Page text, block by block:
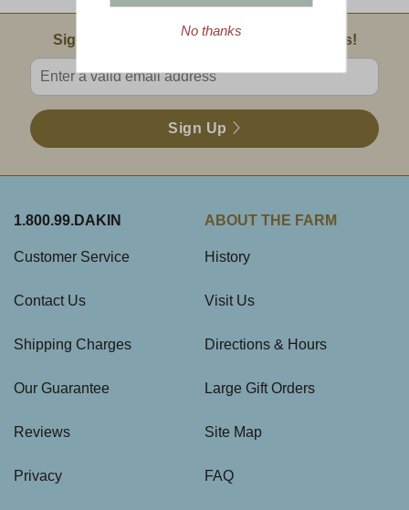
Email Sign Up
Sign Up For Product News & Special Offers!
Enter valid email address
Sign Up
1.800.99.DAKIN
Customer Service
Contact Us
Shipping Charges
Our Guarantee
Reviews
Privacy
ABOUT THE FARM
History
Visit Us
Directions & Hours
Large Gift Orders
Site Map
FAQ
No thanks